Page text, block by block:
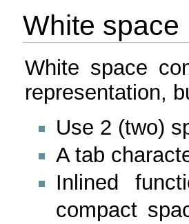
White space
White space
representation,
Use 2 (two)
A tab
Inlined
compact